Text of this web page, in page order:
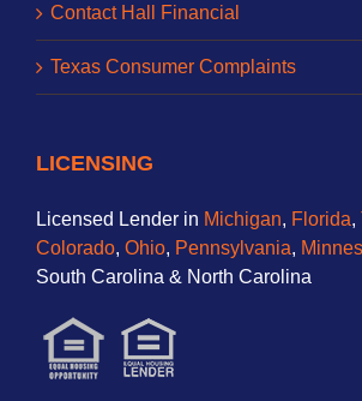
Contact Hall Financial
Texas Consumer Complaints
LICENSING
Licensed Lender in Michigan, Florida,
Colorado, Ohio, Pennsylvania,
South Carolina & North Carolina